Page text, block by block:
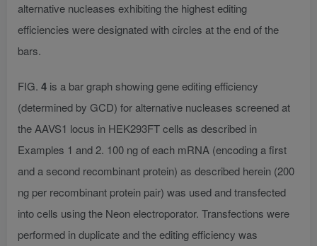
alternative nucleases exhibiting the highest editing
efficiencies were designated with circles at the end of the
bars.
FIG. 4 is a bar graph showing gene editing efficiency
(determined by GCD) for alternative nucleases screened at
the AAVS1 locus in HEK293FT cells as described in
Examples 1 and 2. 100 ng of each mRNA (encoding a first
and a second recombinant protein) as described herein (200
ng per recombinant protein pair) was used and transfected
into cells using the Neon electroporator. Transfections were
performed in duplicate and the editing efficiency was